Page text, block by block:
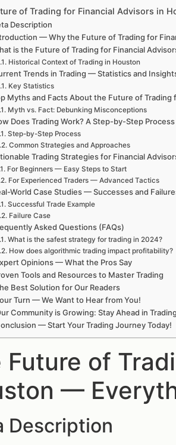
of Trading for Financial Advisors in
Description
— Why the Future of Trading for
is the Future of Trading for Financial
Historical Context of Trading in Houston
Trends in Trading — Statistics and
Key Statistics
Myths and Facts About the Future of Trading
Myth vs. Fact: Debunking Misconceptions
Does Trading Work? A Step-by-Step Process
Step-by-Step Process
Common Strategies and Approaches
Trading Strategies for Financial
For Beginners — Easy Steps to Start
For Experienced Traders — Advanced Tactics
World Case Studies — Successes and
Successful Trade Example
Failure Case
Asked Questions (FAQs)
What is the safest strategy for trading in 2024?
How does algorithmic trading impact profitability?
Opinions — What the Pros Say
Tools and Resources to Master Trading
Best Solution for Our Readers
Turn — We Want to Hear from You!
Community is Growing: Stay Ahead in Trading
— Start Your Trading Journey Today!
Future of
—
Description